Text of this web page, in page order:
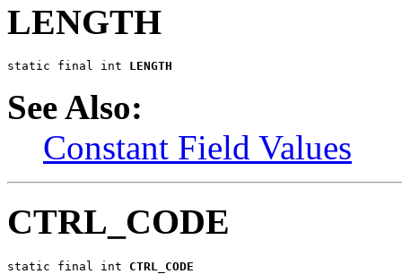
LENGTH
static final int LENGTH
See Also:
Constant Field Values
CTRL_CODE
static final int CTRL_CODE